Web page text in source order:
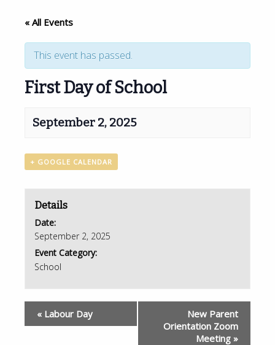
« All Events
This event has passed.
First Day of School
September 2, 2025
+ GOOGLE CALENDAR
Details
Date:
September 2, 2025
Event Category:
School
« Labour Day
New Parent
Orientation Zoom
Meeting »